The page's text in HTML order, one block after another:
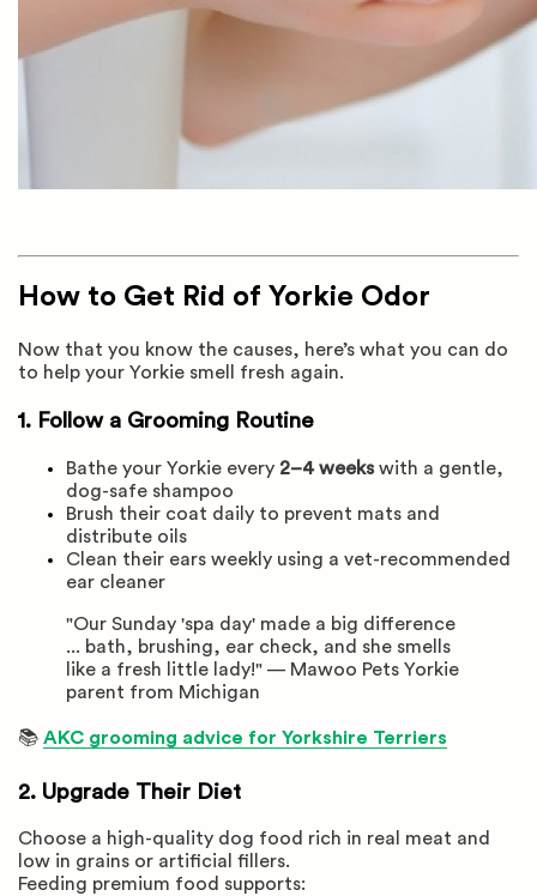
How to Get Rid of Yorkie Odor
Now that you know the causes, here’s what you can do
to help your Yorkie smell fresh again.
1. Follow a Grooming Routine
Bathe your Yorkie every 2–4 weekswith a gentle,
dog-safe shampoo
Brush their coat daily to prevent mats and
distribute oils
Clean their ears weekly using a vet-recommended
ear cleaner
"Our Sunday 'spa day' made a big difference
... bath, brushing, ear check, and she smells
like a fresh little lady!" — Mawoo Pets Yorkie
parent from Michigan
📚 AKC grooming advice for Yorkshire Terriers
2. Upgrade Their Diet
Choose a high-quality dog food rich in real meat and
low in grains or artificial fillers.
Feeding premium food supports: